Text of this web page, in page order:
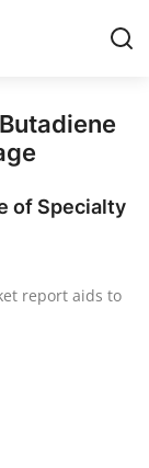
of Specialty
report aids to